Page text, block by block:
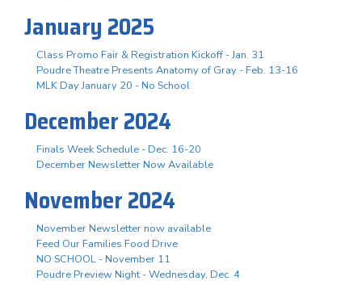
January 2025
Class Promo Fair & Registration Kickoff - Jan. 31
Poudre Theatre Presents Anatomy of Gray - Feb. 13-16
MLK Day January 20 - No School
December 2024
Finals Week Schedule - Dec. 16-20
December Newsletter Now Available
November 2024
November Newsletter now available
Feed Our Families Food Drive
NO SCHOOL - November 11
Poudre Preview Night - Wednesday, Dec. 4